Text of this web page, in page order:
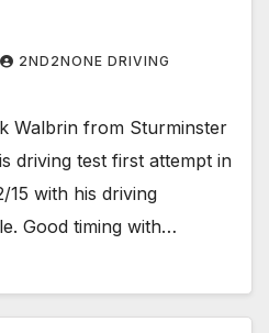
2ND2NONE DRIVING
Walbrin from Sturminster
driving test first attempt in
15 with his driving
Good timing with…